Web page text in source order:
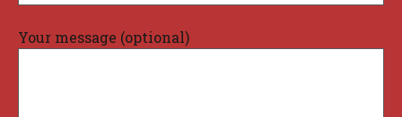
Your message (optional)